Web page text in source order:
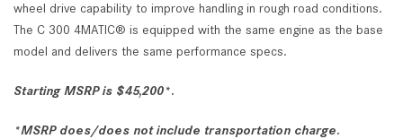
wheel drive capability to improve handling in rough road conditions.
The C 300 4MATIC® is equipped with the same engine as the base
model and delivers the same performance specs.
Starting MSRP is $45,200*.
*MSRP does/does not include transportation charge.